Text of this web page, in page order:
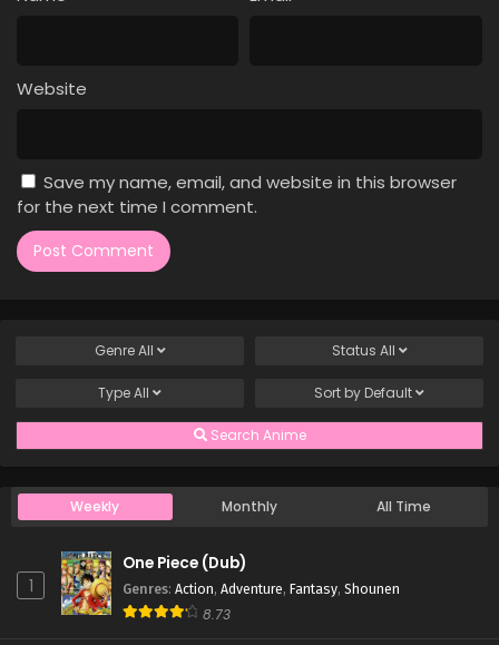
Case Closed Episode 814
Eps 812 - Case Closed Episode 812 - April 1, 2026
Eps 811 - Case Closed Episode 811 - April 1, 2026
Case Closed Episode 810
Eps 810 - Case Closed Episode 810 - April 1, 2026
Website
Save my name, email, and website in this browser
for the next time I comment.
GenreAll Status All
TypeAll Sort by Default
Search Anime
Weekly Monthly All Time
1
One Piece (Dub)
Genres: Action, Adventure, Fantasy, Shounen
8.73